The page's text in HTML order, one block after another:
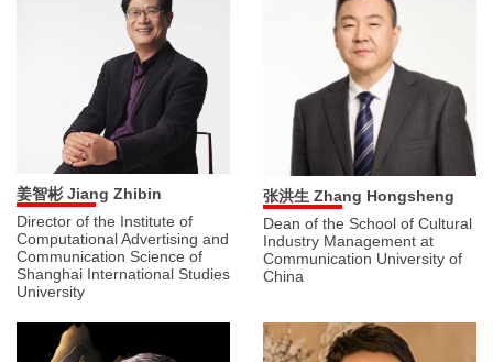
姜智彬 Jiang Zhibin
Director of the Institute of
Computational Advertising and
Communication Science of
Shanghai International Studies
University
张洪生 Zhang Hongsheng
Dean of the School of Cultural
Industry Management at
Communication University of
China